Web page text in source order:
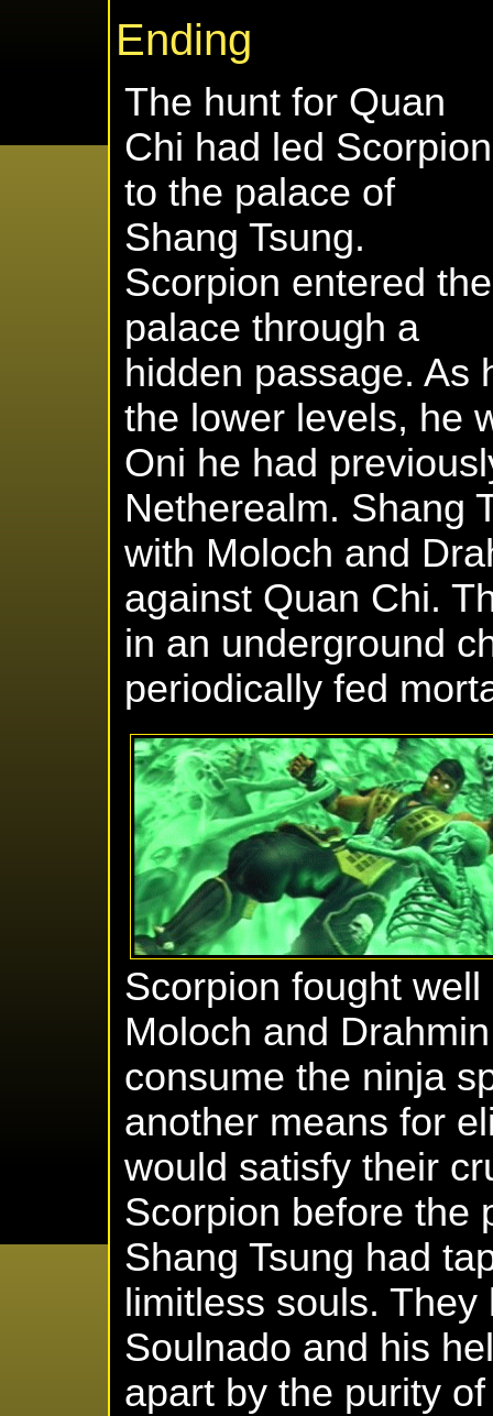
Ending
The hunt for Quan
Chi had led Scorpion
to the palace of
Shang Tsung.
Scorpion entered the
palace through a
hidden passage. As
the lower levels, he
Oni he had
Netherealm. Shang
with Moloch and
against Quan Chi.
in an underground
periodically fed
Scorpion fought
Moloch and
consume the ninja
another means for
would satisfy their
Scorpion before the
Shang Tsung had
limitless souls.
Soulnado and his
apart by the purity